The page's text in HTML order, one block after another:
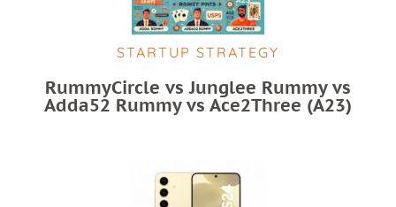
STARTUP STRATEGY
RummyCircle vs Junglee Rummy vs
Adda52 Rummy vs Ace2Three (A23)